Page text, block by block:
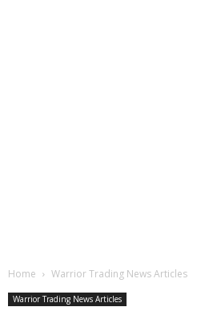
Home Warrior Trading News Articles
Warrior Trading News Articles